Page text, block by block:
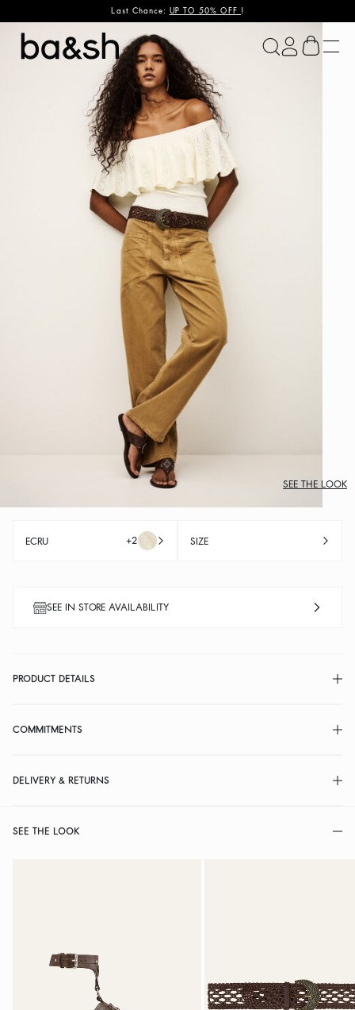
Last Chance: UP TO 50% OFF !
ba&sh
SEE THE LOOK
ECRU +2 SIZE
SEE IN STORE AVAILABILITY
PRODUCT DETAILS
COMMITMENTS
DELIVERY & RETURNS
SEE THE LOOK